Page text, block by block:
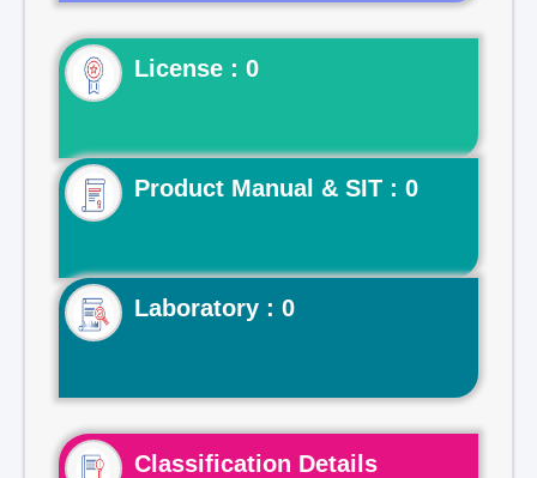
License : 0
Product Manual & SIT : 0
Laboratory : 0
Classification Details